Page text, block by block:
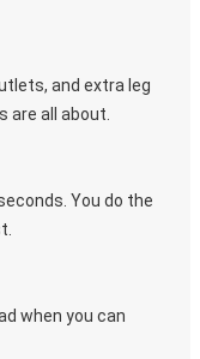
and extra leg
are all about.
You do the
when you can